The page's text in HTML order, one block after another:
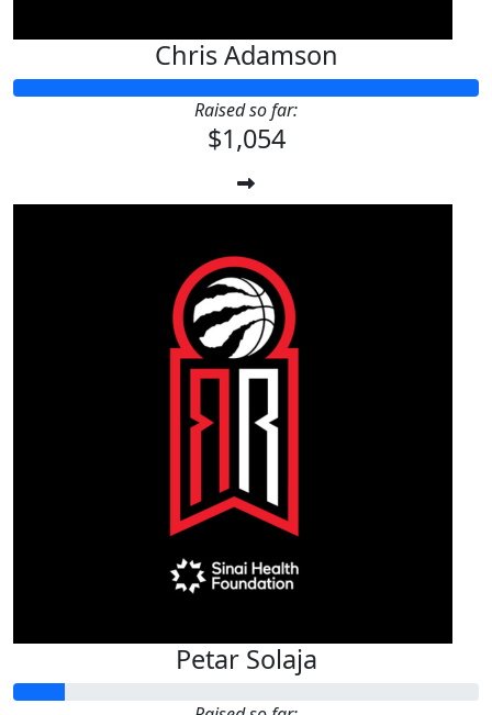
Chris Adamson
Raised so far:
$1,054
Petar Solaja